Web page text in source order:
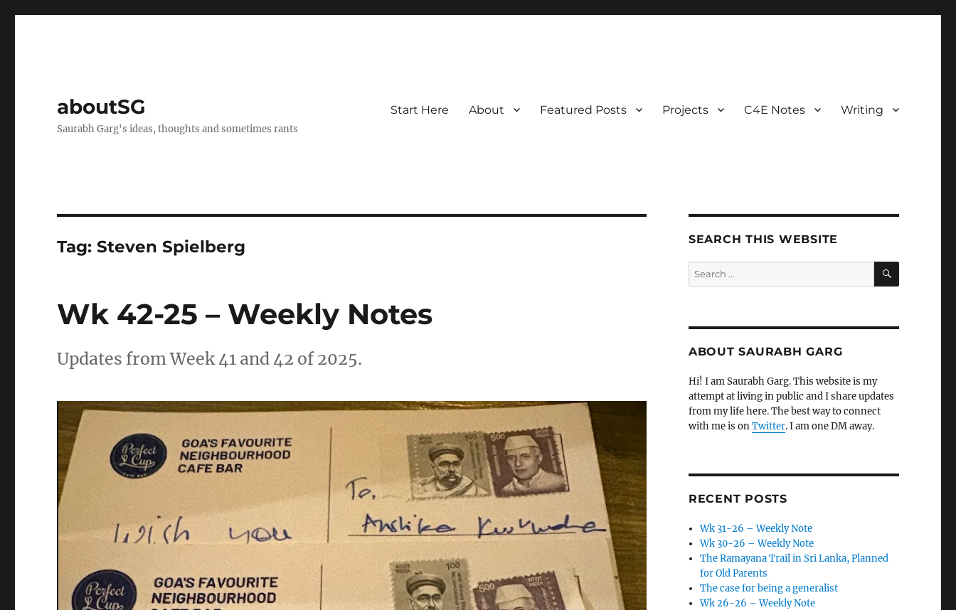
aboutSG
Saurabh Garg's ideas, thoughts and sometimes rants
Start Here About Featured Posts Projects C4E Notes Writing
Tag:Steven Spielberg
Wk 42-25 – Weekly Notes
Updates from Week 41 and 42 of 2025.
SEARCH THIS WEBSITE
Search
for:
SEARCH
ABOUT SAURABH GARG
Hi! I am Saurabh Garg. This website is my
attempt at living in public and I share updates
from my life here. The best way to connect
with me is onTwitter. I am one DM away.
RECENT POSTS
Wk 31-26 – Weekly Note
Wk 30-26 – Weekly Note
The Ramayana Trail in Sri Lanka, Planned
for Old Parents
The case for being a generalist
Wk 26-26 – Weekly Note